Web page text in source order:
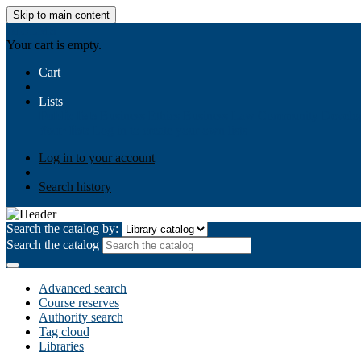
Skip to main content
Your cart is empty.
Cart
Lists
Log in to your account
Search history
Search the catalog by:
Search the catalog
Advanced search
Course reserves
Authority search
Tag cloud
Libraries